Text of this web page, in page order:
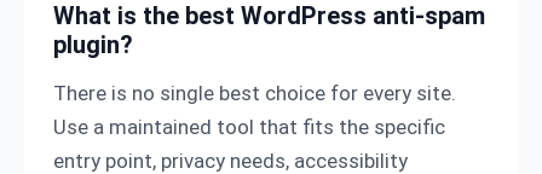
What is the best WordPress anti-spam
plugin?
There is no single best choice for every site.
Use a maintained tool that fits the specific
entry point, privacy needs, accessibility